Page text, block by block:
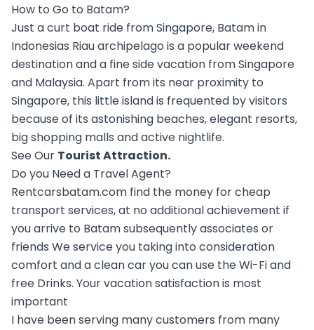
How to Go to Batam?
Just a curt boat ride from Singapore, Batam in
Indonesias Riau archipelago is a popular weekend
destination and a fine side vacation from Singapore
and Malaysia. Apart from its near proximity to
Singapore, this little island is frequented by visitors
because of its astonishing beaches, elegant resorts,
big shopping malls and active nightlife.
See Our Tourist Attraction.
Do you Need a Travel Agent?
Rentcarsbatam.com find the money for cheap
transport services, at no additional achievement if
you arrive to Batam subsequently associates or
friends We service you taking into consideration
comfort and a clean car you can use the Wi-Fi and
free Drinks. Your vacation satisfaction is most
important
I have been serving many customers from many